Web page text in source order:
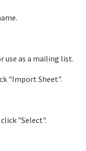
use as a mailing list.
"Import Sheet".
"Select".